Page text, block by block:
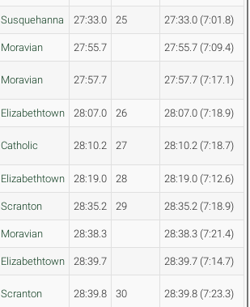
Susquehanna 27:33.0 25 27:33.0 (7:01.8)
Moravian 27:55.7 27:55.7 (7:09.4)
Moravian 27:57.7 27:57.7 (7:17.1)
Elizabethtown 28:07.0 26 28:07.0 (7:18.9)
Catholic 28:10.2 27 28:10.2 (7:18.7)
Elizabethtown 28:19.0 28 28:19.0 (7:12.6)
Scranton 28:35.2 29 28:35.2 (7:18.9)
Moravian 28:38.3 28:38.3 (7:21.4)
Elizabethtown 28:39.7 28:39.7 (7:14.7)
Scranton 28:39.8 30 28:39.8 (7:23.3)